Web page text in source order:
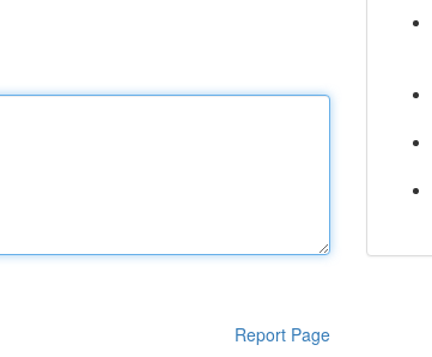
Report Page